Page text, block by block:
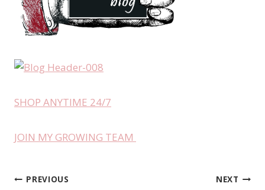
SHOP ANYTIME 24/7
JOIN MY GROWING TEAM
Post
PREVIOUS NEXT